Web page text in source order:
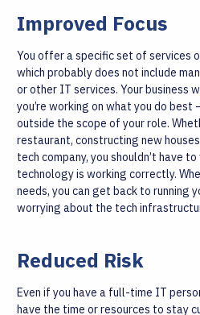
Improved Focus
You offer a specific set of services
which probably does not include
or other IT services. Your business
you’re working on what you do
outside the scope of your role.
restaurant, constructing new
tech company, you shouldn’t have
technology is working correctly.
needs, you can get back to running
worrying about the tech
Reduced Risk
Even if you have a full-time IT
have the time or resources to stay